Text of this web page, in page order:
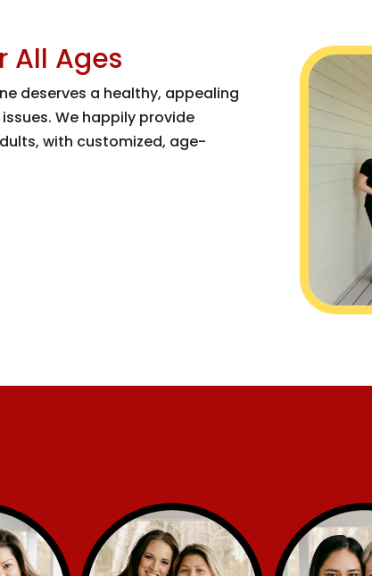
All Ages
deserves a healthy, appealing
We happily provide
with customized, age-